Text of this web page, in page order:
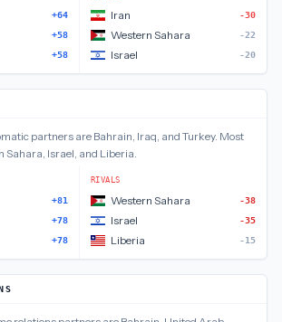
+64
+58
+58
Iran -30
Western Sahara -22
Israel -20
partners are Bahrain, Iraq, and Turkey. Most
Sahara, Israel, and Liberia.
+81
+78
+78
RIVALS
Western Sahara -38
Israel -35
Liberia -15